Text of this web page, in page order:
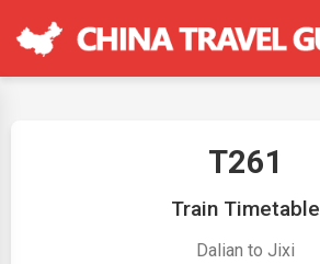
T261
Train Timetable
Dalian to Jixi